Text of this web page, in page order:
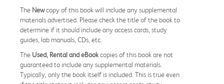
The Newcopy of this book will include any supplemental
materials advertised. Please check the title of the book to
determine if it should include any access cards, study
guides, lab manuals, CDs, etc.
The Used, Rental and eBookcopies of this book are not
guaranteed to include any supplemental materials.
Typically, only the book itself is included. This is true even